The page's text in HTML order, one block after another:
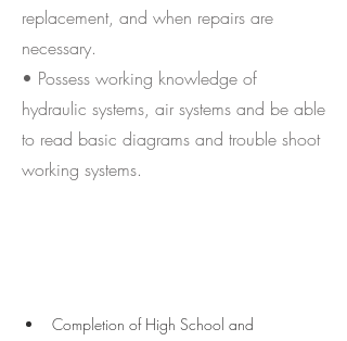
replacement, and when repairs are
necessary.
• Possess working knowledge of
hydraulic systems, air systems and be able
to read basic diagrams and trouble shoot
working systems.
Completion of High School and